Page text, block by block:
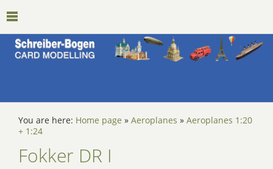
You are here: Home page » Aeroplanes » Aeroplanes 1:20
+ 1:24
Fokker DR I